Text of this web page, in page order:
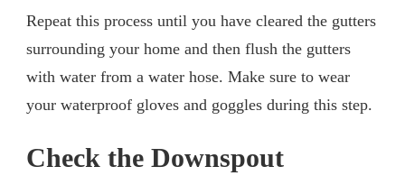
Repeat this process until you have cleared the gutters
surrounding your home and then flush the gutters
with water from a water hose. Make sure to wear
your waterproof gloves and goggles during this step.
Check the Downspout